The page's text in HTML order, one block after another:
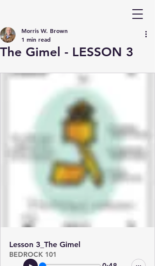
The Gimel - LESSON 3
Morris W. Brown
1 min read
Lesson 3_The Gimel
BEDROCK 101